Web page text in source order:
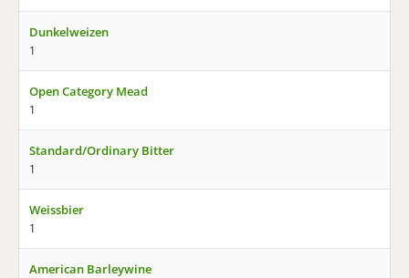
Dunkelweizen
1
Open Category Mead
1
Standard/Ordinary Bitter
1
Weissbier
1
American Barleywine